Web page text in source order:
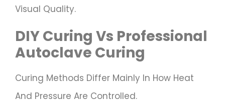
Visual Quality.
DIY Curing Vs Professional
Autoclave Curing
Curing Methods Differ Mainly In How Heat
And Pressure Are Controlled.